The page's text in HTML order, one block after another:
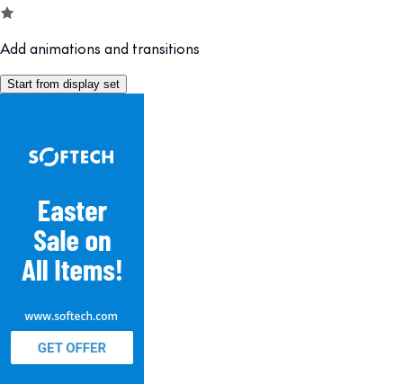
Add animations and transitions
Start from display set